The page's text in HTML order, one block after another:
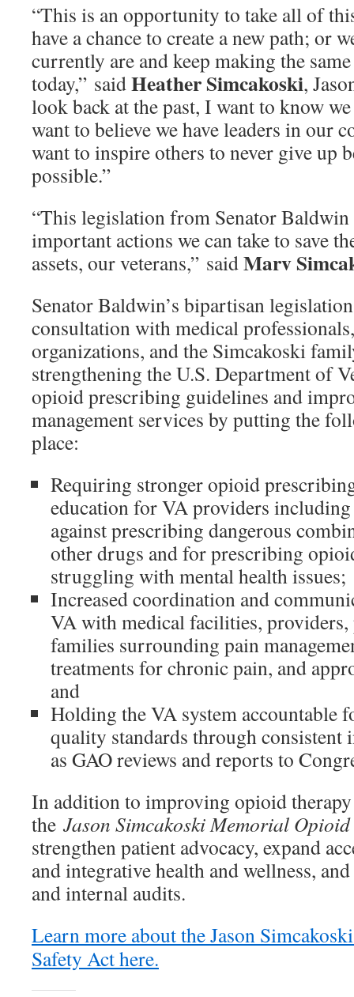
“This is an opportunity to take all of
have a chance to create a new path; or
currently are and keep making the
today,” saidHeather Simcakoski,
look back at the past, I want to know
want to believe we have leaders in our
want to inspire others to never give up
possible.”
“This legislation from Senator
important actions we can take to save
assets, our veterans,” saidMarv
Senator Baldwin’s bipartisan
consultation with medical
organizations, and the Simcakoski
strengthening the U.S. Department of
opioid prescribing guidelines and
management services by putting the
place:
Requiring stronger opioid
education for VA providers
against prescribing dangerous
other drugs and for prescribing
struggling with mental health issues;
Increased coordination and
VA with medical facilities, providers,
families surrounding pain
treatments for chronic pain, and
and
Holding the VA system accountable
quality standards through consistent
as GAO reviews and reports to
In addition to improving opioid therapy
the Jason Simcakoski Memorial
strengthen patient advocacy, expand
and integrative health and wellness,
and internal audits.
Learn more about the Jason
Safety Act here.